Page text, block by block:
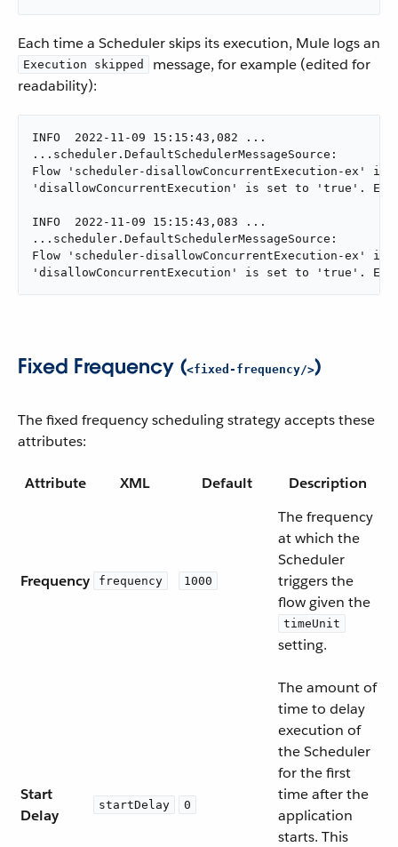
Each time a Scheduler skips its execution, Mule logs an
Execution skipped
message, for example (edited for
readability):
INFO  2022-11-09 15:15:43,082 ...
...scheduler.DefaultSchedulerMessageSource:
Flow 'scheduler-disallowConcurrentExecution-ex' is
'disallowConcurrentExecution' is set to 'true'.
INFO  2022-11-09 15:15:43,083 ...
...scheduler.DefaultSchedulerMessageSource:
Flow 'scheduler-disallowConcurrentExecution-ex' is
'disallowConcurrentExecution' is set to 'true'.
Fixed Frequency (<fixed-frequency/>)
The fixed frequency scheduling strategy accepts these
attributes:
Attribute XML Default Description
Frequency frequency 1000
The frequency
at which the
Scheduler
triggers the
flow given the
timeUnit
setting.
Start
Delay
startDelay 0
The amount of
time to delay
execution of
the Scheduler
for the first
time after the
application
starts. This